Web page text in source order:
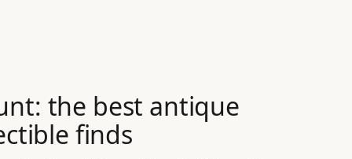
the best antique
finds